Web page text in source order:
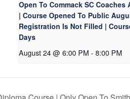
Open To Commack SC Coaches
| Course Opened To Public
Registration Is Not Filled |
Days
August 24 @ 6:00 PM - 8:00 PM